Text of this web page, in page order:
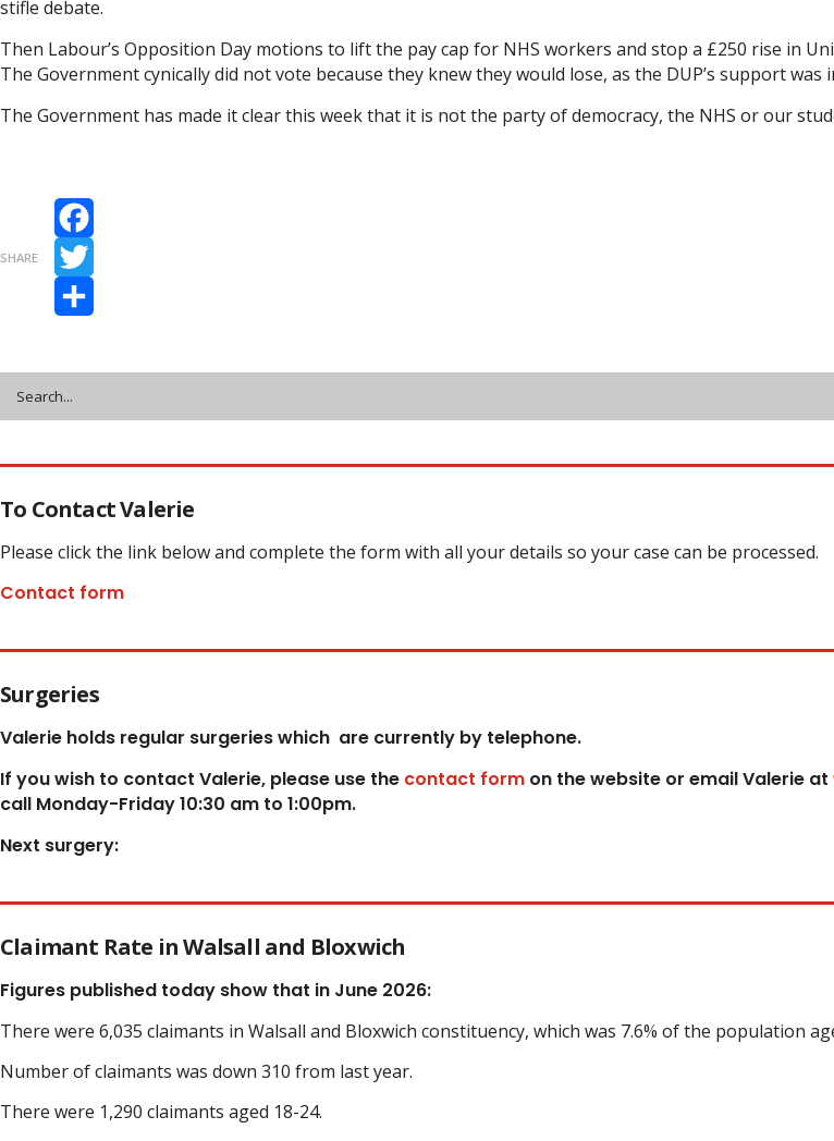
stifle debate.
Then Labour’s Opposition Day motions to lift the pay cap for NHS workers and stop a £250 rise in
The Government cynically did not vote because they knew they would lose, as the DUP’s support was
The Government has made it clear this week that it is not the party of democracy, the NHS or our
SHARE
Facebook
Twitter
To Contact Valerie
Please click the link below and complete the form with all your details so your case can be processed.
Contact form
Surgeries
Valerie holds regular surgeries which are currently by telephone.
If you wish to contact Valerie, please use the contact form on the website or email Valerie at
call Monday-Friday 10:30 am to 1:00pm.
Next surgery:
Claimant Rate in Walsall and Bloxwich
Figures published today show that in June 2026:
There were 6,035 claimants in Walsall and Bloxwich constituency, which was 7.6% of the population
Number of claimants was down 310 from last year.
There were 1,290 claimants aged 18-24.